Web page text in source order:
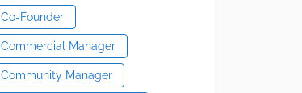
Co-Founder
Commercial Manager
Community Manager